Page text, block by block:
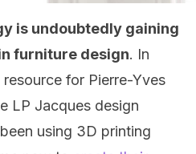
is undoubtedly gaining
furniture design. In
for Pierre-Yves
LP Jacques design
using 3D printing